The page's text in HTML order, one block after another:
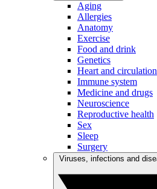
Aging
Allergies
Anatomy
Exercise
Food and drink
Genetics
Heart and circulation
Immune system
Medicine and drugs
Neuroscience
Reproductive health
Sex
Sleep
Surgery